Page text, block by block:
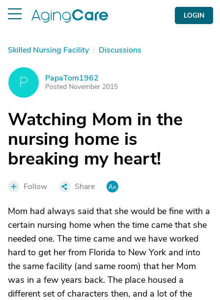
LOGIN
Skilled Nursing Facility | Discussions
P PapaTom1962
Posted November 2015
Watching Mom in the
nursing home is
breaking my heart!
Follow Share
Mom had always said that she would be fine with a
certain nursing home when the time came that she
needed one. The time came and we have worked
hard to get her from Florida to New York and into
the same facility (and same room) that her Mom
was in a few years back. The place housed a
different set of characters then, and a lot of the